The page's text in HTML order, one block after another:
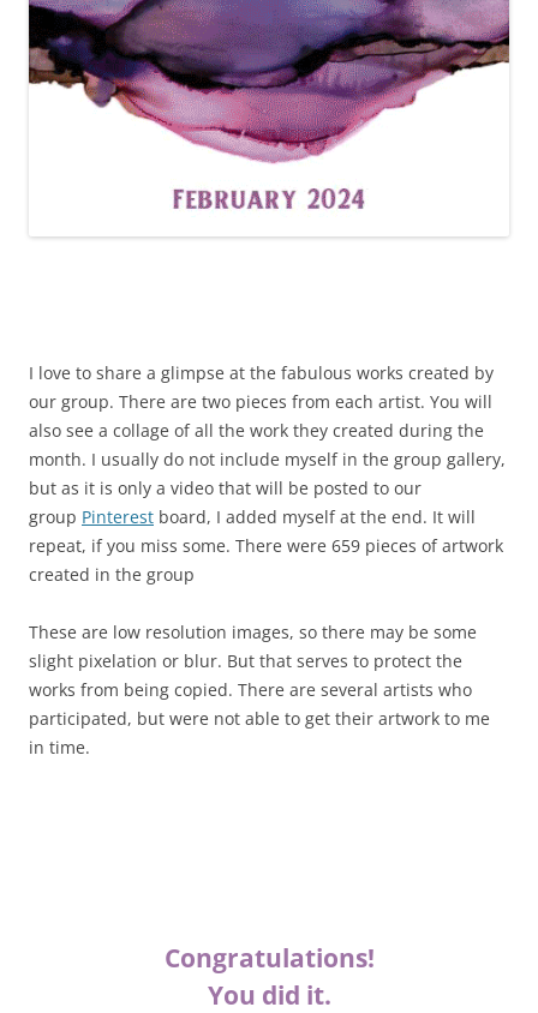
I love to share a glimpse at the fabulous works created by
our group. There are two pieces from each artist. You will
also see a collage of all the work they created during the
month. I usually do not include myself in the group gallery,
but as it is only a video that will be posted to our
group Pinterest board, I added myself at the end. It will
repeat, if you miss some. There were 659 pieces of artwork
created in the group
These are low resolution images, so there may be some
slight pixelation or blur. But that serves to protect the
works from being copied. There are several artists who
participated, but were not able to get their artwork to me
in time.
Congratulations!
You did it.